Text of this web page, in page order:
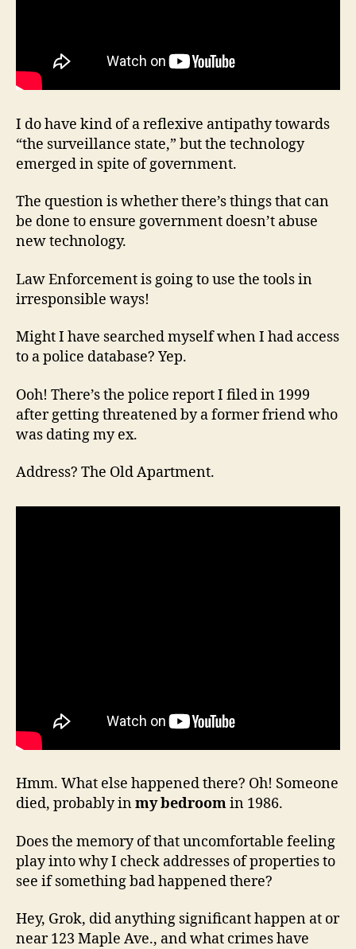
I do have kind of a reflexive antipathy towards
“the surveillance state,” but the technology
emerged in spite of government.
The question is whether there’s things that can
be done to ensure government doesn’t abuse
new technology.
Law Enforcement is going to use the tools in
irresponsible ways!
Might I have searched myself when I had access
to a police database? Yep.
Ooh! There’s the police report I filed in 1999
after getting threatened by a former friend who
was dating my ex.
Address? The Old Apartment.
Hmm. What else happened there? Oh! Someone
died, probably inmy bedroomin 1986.
Does the memory of that uncomfortable feeling
play into why I check addresses of properties to
see if something bad happened there?
Hey, Grok, did anything significant happen at or
near 123 Maple Ave., and what crimes have